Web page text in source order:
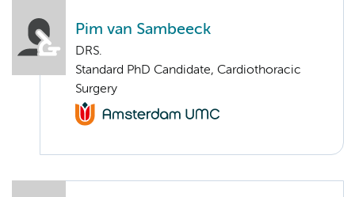
Pim van Sambeeck
DRS.
Standard PhD Candidate, Cardiothoracic
Surgery